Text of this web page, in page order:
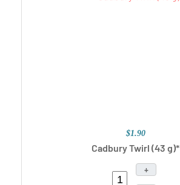
$1.90
Cadbury Twirl (43 g)*
+